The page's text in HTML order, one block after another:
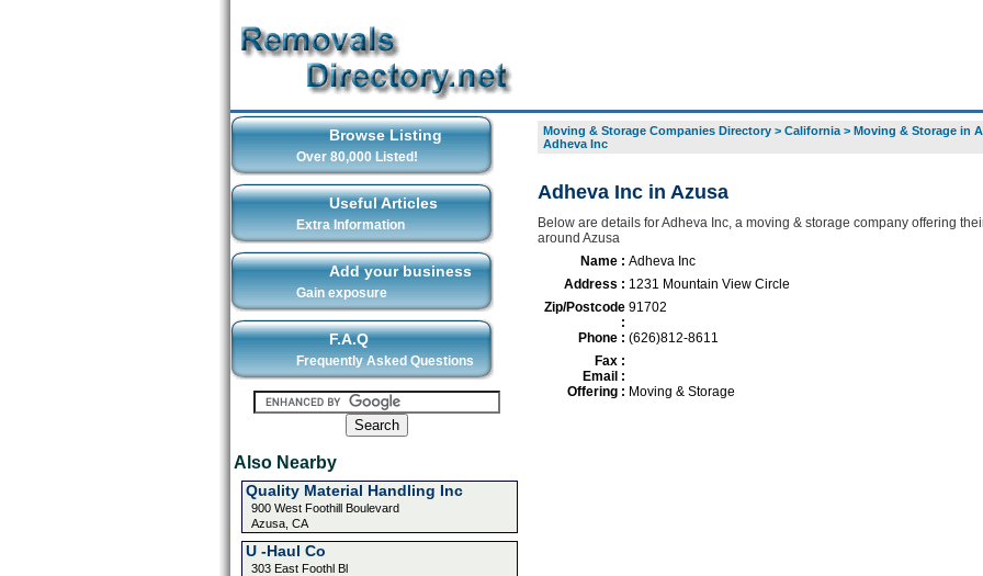
Browse Listing
Over 80,000 Listed!
Useful Articles
Extra Information
Add your business
Gain exposure
F.A.Q
Frequently Asked Questions
Also Nearby
Quality Material Handling Inc
900 West Foothill Boulevard
Azusa, CA
U -Haul Co
303 East Foothl Bl
Moving & Storage Companies Directory> California> Moving & Storage in
Adheva Inc
Adheva Inc in Azusa
Below are details for Adheva Inc, a moving & storage company offering
around Azusa
Name : Adheva Inc
Address : 1231 Mountain View Circle
Zip/Postcode
:
91702
Phone : (626)812-8611
Fax :
Email :
Offering : Moving & Storage